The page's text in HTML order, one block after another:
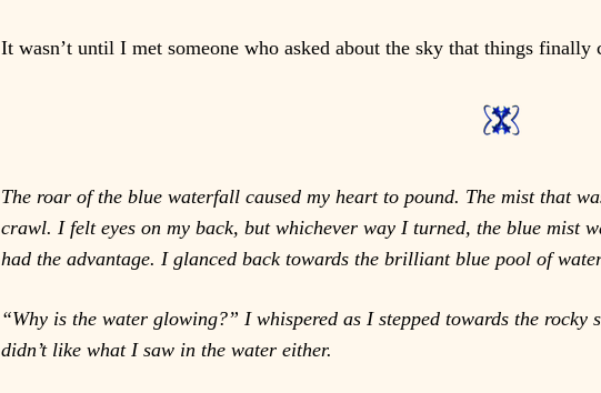
It wasn’t until I met someone who asked about the sky that things finally
The roar of the blue waterfall caused my heart to pound. The mist that
crawl. I felt eyes on my back, but whichever way I turned, the blue mist
had the advantage. I glanced back towards the brilliant blue pool of
“Why is the water glowing?” I whispered as I stepped towards the
didn’t like what I saw in the water either.